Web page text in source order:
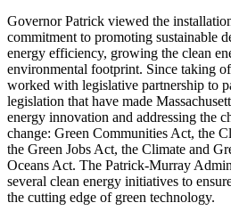
Governor Patrick viewed the
commitment to promoting sustainable
energy efficiency, growing the clean
environmental footprint. Since taking
worked with legislative partnership to
legislation that have made
energy innovation and addressing the
change: Green Communities Act, the
the Green Jobs Act, the Climate and
Oceans Act. The Patrick-Murray
several clean energy initiatives to
the cutting edge of green technology.